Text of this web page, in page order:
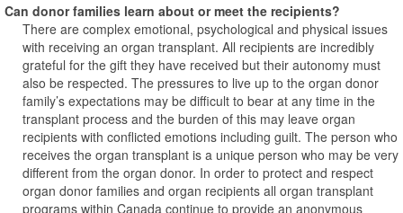
Can donor families learn about or meet the recipients?
There are complex emotional, psychological and physical issues
with receiving an organ transplant. All recipients are incredibly
grateful for the gift they have received but their autonomy must
also be respected. The pressures to live up to the organ donor
family’s expectations may be difficult to bear at any time in the
transplant process and the burden of this may leave organ
recipients with conflicted emotions including guilt. The person who
receives the organ transplant is a unique person who may be very
different from the organ donor. In order to protect and respect
organ donor families and organ recipients all organ transplant
programs within Canada continue to provide an anonymous